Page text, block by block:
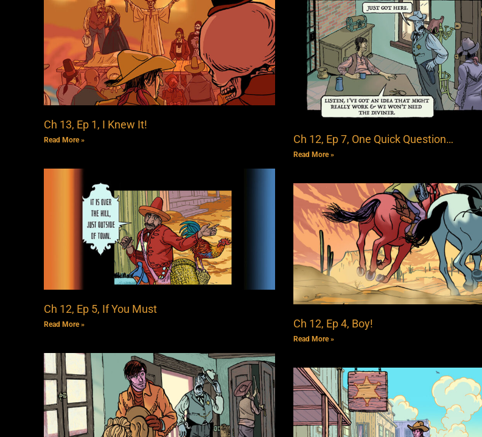
Ch 13, Ep 1, I Knew It!
Read More » Ch 12, Ep 7, One Quick Question…
Read More »
Ch 12, Ep 5, If You Must
Read More » Ch 12, Ep 4, Boy!
Read More »